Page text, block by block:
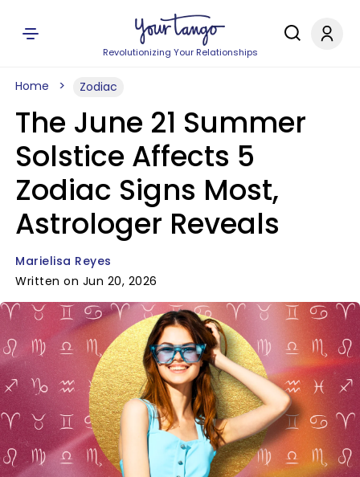
Revolutionizing Your Relationships
Home Zodiac
The June 21 Summer
Solstice Affects 5
Zodiac Signs Most,
Astrologer Reveals
Marielisa Reyes
Written on Jun 20, 2026